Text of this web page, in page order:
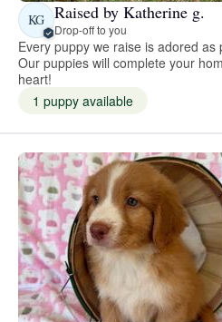
KG Raised by Katherine g.
Drop-off to you
Every puppy we raise is adored
Our puppies will complete your
heart!
1 puppy available